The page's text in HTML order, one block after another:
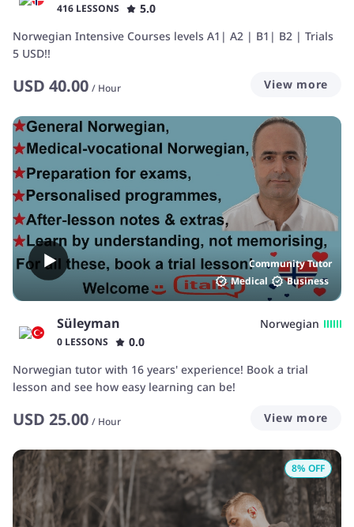
416 LESSONS
5.0
Norwegian Intensive Courses levels A1| A2 | B1| B2 | Trials
5 USD!!
USD 40.00 / Hour View more
Community Tutor
Medical
Business
Süleyman Norwegian
0 LESSONS
0.0
Norwegian tutor with 16 years' experience! Book a trial
lesson and see how easy learning can be!
USD 25.00 / Hour View more
8% OFF